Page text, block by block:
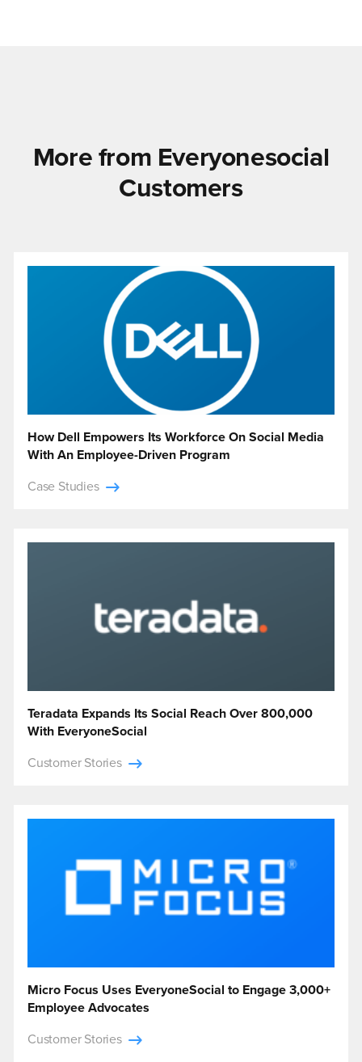
More from Everyonesocial
Customers
How Dell Empowers Its Workforce On Social Media
With An Employee-Driven Program
Case Studies
Teradata Expands Its Social Reach Over 800,000
With EveryoneSocial
Customer Stories
Micro Focus Uses EveryoneSocial to Engage 3,000+
Employee Advocates
Customer Stories